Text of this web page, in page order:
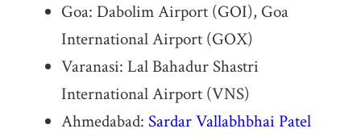
Goa: Dabolim Airport (GOI), Goa
International Airport (GOX)
Varanasi: Lal Bahadur Shastri
International Airport (VNS)
Ahmedabad: Sardar Vallabhbhai Patel